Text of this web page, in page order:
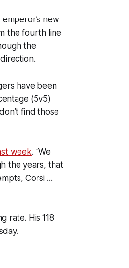
new
the fourth line
the
have been
(5v5)
find those
week. “We
the years, that
Corsi ...
rate. His 118